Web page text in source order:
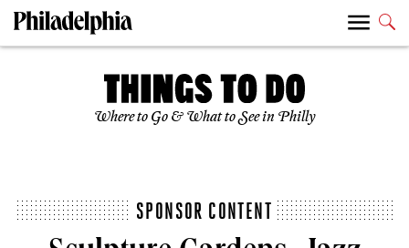
Where to Go & What to See in Philly
SPONSOR CONTENT